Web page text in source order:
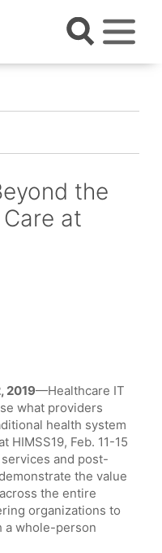
the
at
2019—Healthcare IT
what providers
health system
HIMSS19, Feb. 11-15
and post-
the value
the entire
organizations to
a whole-person